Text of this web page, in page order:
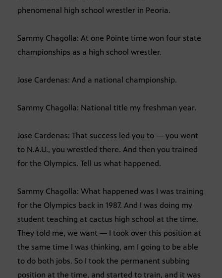
phenomenal high school wrestler in Peoria.
Sammy Chagolla: At one Pointe time won four state
championships as a high school wrestler.
Jose Cardenas: And a national championship.
Sammy Chagolla: National title my freshman year.
Jose Cardenas: That success led you to — you went
to N.A.U., you wrestled there. And then you trained
for the Olympics. Tell us what happened.
Sammy Chagolla: What happened was I was training
for the Olympics back in 1987. And I was doing my
student teaching at cactus high school at the time.
They told me, we want — I took over this position at
the same time I was thinking, am I going to be able
to do both jobs. So I took the permanent subbing
position at the time, and started to train, and it was